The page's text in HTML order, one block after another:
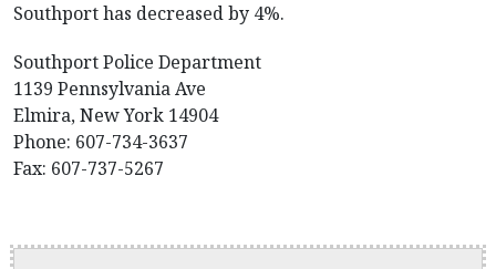
Southport has decreased by 4%.
Southport Police Department
1139 Pennsylvania Ave
Elmira, New York 14904
Phone: 607-734-3637
Fax: 607-737-5267